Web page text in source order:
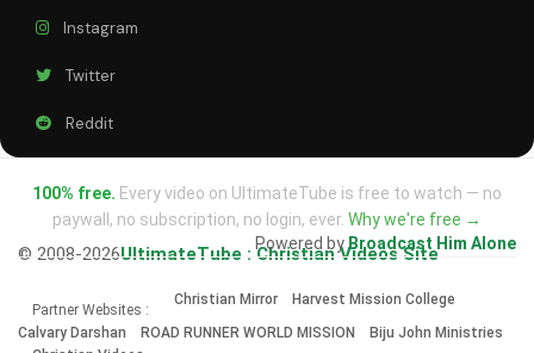
Instagram
Twitter
Reddit
100% free. Every video on UltimateTube is free to watch — no
paywall, no subscription, no login, ever. Why we're free →
© 2008-2026UltimateTube : Christian Videos Site
Powered byBroadcast Him Alone
Partner Websites :
Christian Mirror Harvest Mission College
Calvary Darshan ROAD RUNNER WORLD MISSION
Biju John Ministries